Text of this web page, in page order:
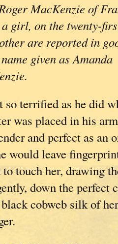
MacKenzie of
girl, on the twenty-
are reported in
given as Amanda
so terrified as he did
was placed in his
and perfect as an
would leave
touch her, drawing
down the perfect
cobweb silk of